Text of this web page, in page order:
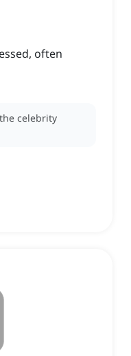
often
celebrity